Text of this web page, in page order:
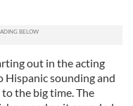
out in the acting
Hispanic sounding and
the big time. The